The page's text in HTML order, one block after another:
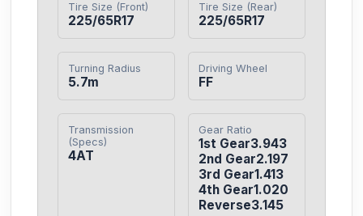
Tire Size (Front)
225/65R17
Tire Size (Rear)
225/65R17
Turning Radius
5.7m
Driving Wheel
FF
Transmission
(Specs)
4AT
Gear Ratio
1st Gear3.943
2nd Gear2.197
3rd Gear1.413
4th Gear1.020
Reverse3.145